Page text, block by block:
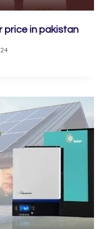
price in pakistan